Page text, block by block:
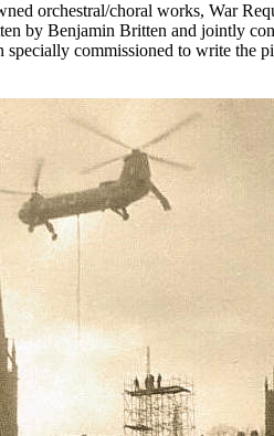
orchestral/choral works, War
by Benjamin Britten and jointly
specially commissioned to write the